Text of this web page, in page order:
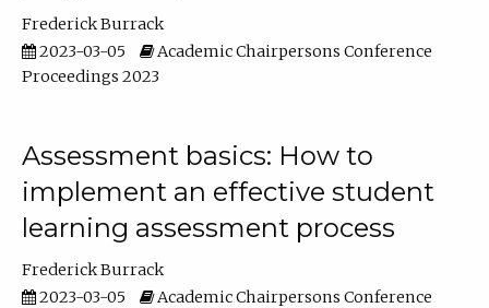
Frederick Burrack
2023-03-05
Academic Chairpersons Conference
Proceedings 2023
Assessment basics: How to
implement an effective student
learning assessment process
Frederick Burrack
2023-03-05
Academic Chairpersons Conference